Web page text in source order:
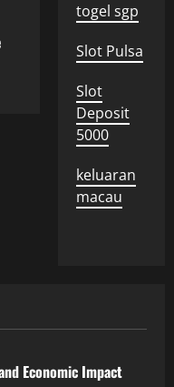
togel sgp
Slot Pulsa
Slot
Deposit
5000
keluaran
macau
Economic Impact